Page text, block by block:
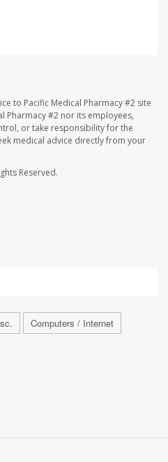
to Pacific Medical Pharmacy #2 site
Pharmacy #2 nor its employees,
or take responsibility for the
medical advice directly from your
Reserved.
Computers / Internet